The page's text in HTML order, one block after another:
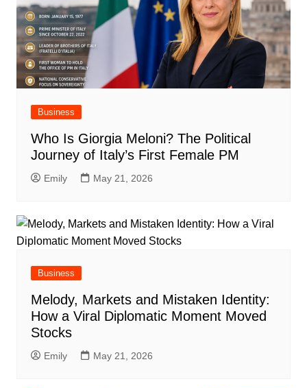
Business
Who Is Giorgia Meloni? The Political
Journey of Italy’s First Female PM
Emily May 21, 2026
Business
Melody, Markets and Mistaken Identity:
How a Viral Diplomatic Moment Moved
Stocks
Emily May 21, 2026